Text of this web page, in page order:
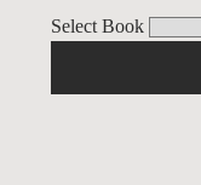
Select Book
Psalms